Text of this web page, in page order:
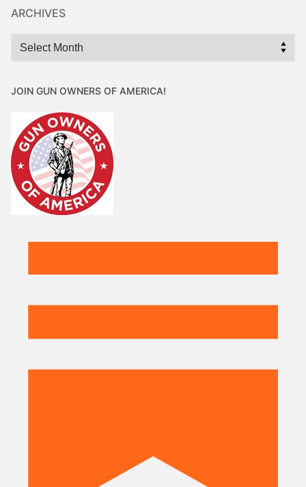
ARCHIVES
Archives
JOIN GUN OWNERS OF AMERICA!